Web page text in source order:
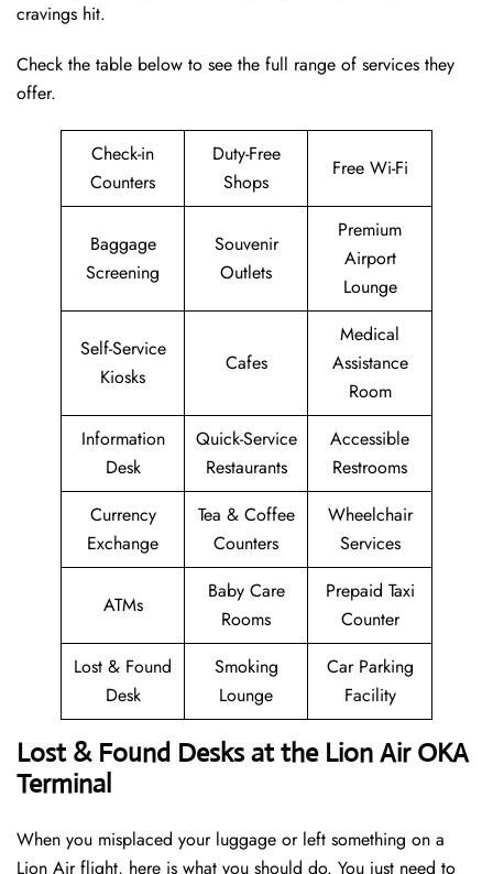
cravings hit.
Check the table below to see the full range of services they
offer.
Check-in
Counters
Duty-Free
Shops
Free Wi-Fi
Baggage
Screening
Souvenir
Outlets
Premium
Airport
Lounge
Self-Service
Kiosks
Cafes
Medical
Assistance
Room
Information
Desk
Quick-Service
Restaurants
Accessible
Restrooms
Currency
Exchange
Tea & Coffee
Counters
Wheelchair
Services
ATMs
Baby Care
Rooms
Prepaid Taxi
Counter
Lost & Found
Desk
Smoking
Lounge
Car Parking
Facility
Lost & Found Desks at the Lion Air OKA
Terminal
When you misplaced your luggage or left something on a
Lion Air flight, here is what you should do. You just need to